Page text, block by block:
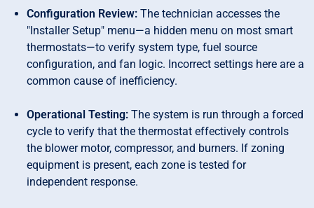
Configuration Review: The technician accesses the
"Installer Setup" menu—a hidden menu on most smart
thermostats—to verify system type, fuel source
configuration, and fan logic. Incorrect settings here are a
common cause of inefficiency.
Operational Testing: The system is run through a forced
cycle to verify that the thermostat effectively controls
the blower motor, compressor, and burners. If zoning
equipment is present, each zone is tested for
independent response.